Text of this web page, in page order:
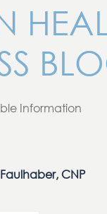
Information
CNP